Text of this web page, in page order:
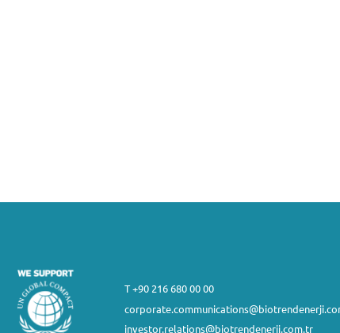
T +90 216 680 00 00
investor.relations@biotrendenerji.com.tr